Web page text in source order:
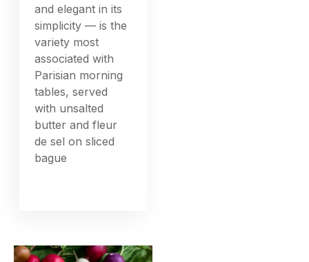
and elegant in its
simplicity — is the
variety most
associated with
Parisian morning
tables, served
with unsalted
butter and fleur
de sel on sliced
bague